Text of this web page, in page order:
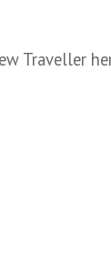
Traveller